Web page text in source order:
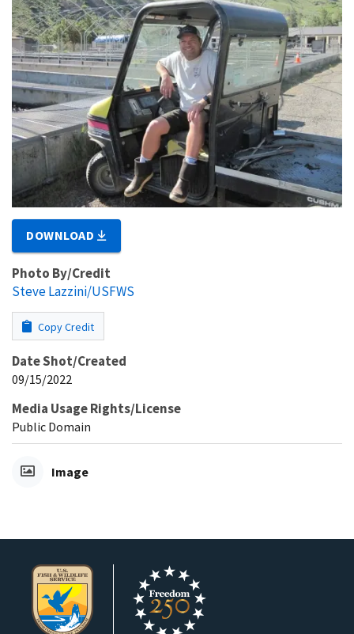
DOWNLOAD
Photo By/Credit
Steve Lazzini/USFWS
Copy Credit
Date Shot/Created
09/15/2022
Media Usage Rights/License
Public Domain
Image